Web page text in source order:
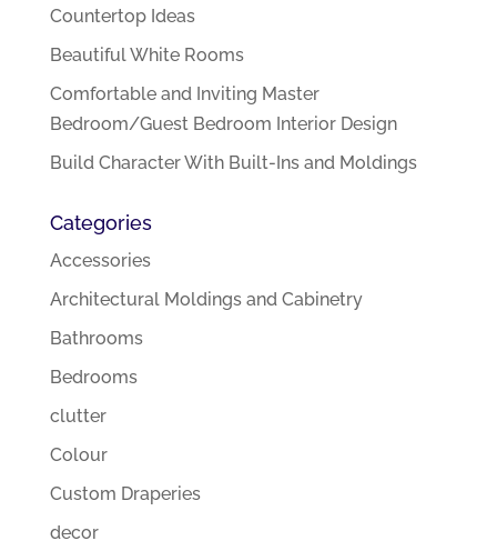
Countertop Ideas
Beautiful White Rooms
Comfortable and Inviting Master
Bedroom/Guest Bedroom Interior Design
Build Character With Built-Ins and Moldings
Categories
Accessories
Architectural Moldings and Cabinetry
Bathrooms
Bedrooms
clutter
Colour
Custom Draperies
decor